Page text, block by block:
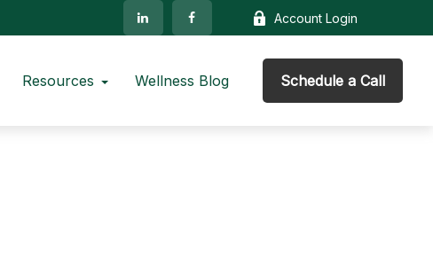
Account Login
Resources Wellness Blog Schedule a Call